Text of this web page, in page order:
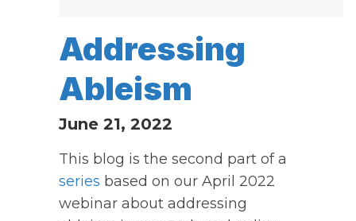
Addressing
Ableism
June 21, 2022
This blog is the second part of a
series based on our April 2022
webinar about addressing